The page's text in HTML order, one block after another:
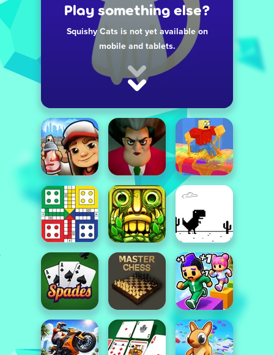
Play something else?
Squishy Cats is not yet available on
mobile and tablets.